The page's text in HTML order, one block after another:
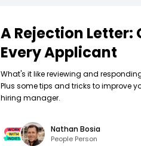
A Rejection Letter:
Every Applicant
What's it like reviewing and
Plus some tips and tricks to improve
hiring manager.
Nathan Bosia
People Person